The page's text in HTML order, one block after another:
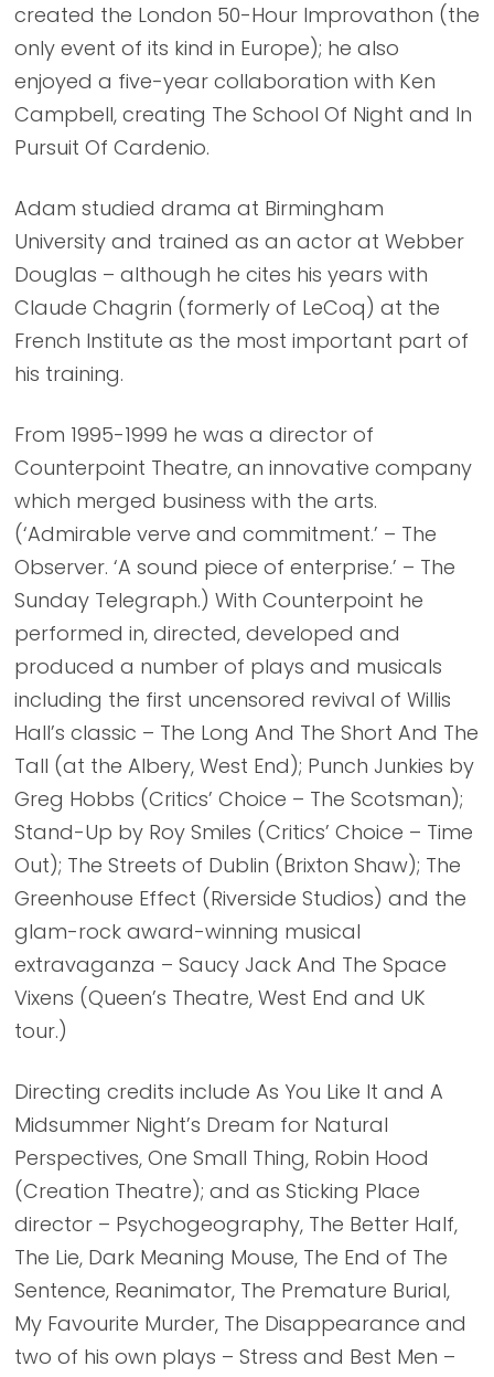
created the London 50-Hour Improvathon (the
only event of its kind in Europe); he also
enjoyed a five-year collaboration with Ken
Campbell, creating The School Of Night and In
Pursuit Of Cardenio.
Adam studied drama at Birmingham
University and trained as an actor at Webber
Douglas – although he cites his years with
Claude Chagrin (formerly of LeCoq) at the
French Institute as the most important part of
his training.
From 1995-1999 he was a director of
Counterpoint Theatre, an innovative company
which merged business with the arts.
(‘Admirable verve and commitment.’ – The
Observer. ‘A sound piece of enterprise.’ – The
Sunday Telegraph.) With Counterpoint he
performed in, directed, developed and
produced a number of plays and musicals
including the first uncensored revival of Willis
Hall’s classic – The Long And The Short And The
Tall (at the Albery, West End); Punch Junkies by
Greg Hobbs (Critics’ Choice – The Scotsman);
Stand-Up by Roy Smiles (Critics’ Choice – Time
Out); The Streets of Dublin (Brixton Shaw); The
Greenhouse Effect (Riverside Studios) and the
glam-rock award-winning musical
extravaganza – Saucy Jack And The Space
Vixens (Queen’s Theatre, West End and UK
tour.)
Directing credits include As You Like It and A
Midsummer Night’s Dream for Natural
Perspectives, One Small Thing, Robin Hood
(Creation Theatre); and as Sticking Place
director – Psychogeography, The Better Half,
The Lie, Dark Meaning Mouse, The End of The
Sentence, Reanimator, The Premature Burial,
My Favourite Murder, The Disappearance and
two of his own plays – Stress and Best Men –